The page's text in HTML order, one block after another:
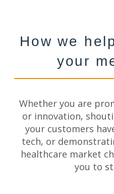
How we
your
Whether you are
or innovation,
your customers
tech, or
healthcare market
you to